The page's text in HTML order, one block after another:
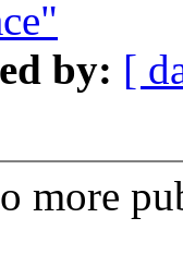
by: [
more